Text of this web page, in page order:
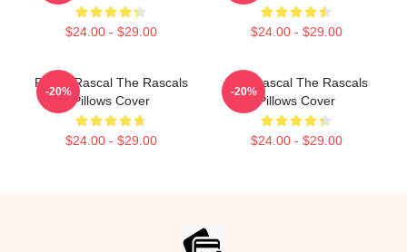
$24.00 - $29.00 $24.00 - $29.00
Play It Rascal The Rascals
Pillows Cover
$24.00 - $29.00
-20%
Stay Rascal The Rascals
Pillows Cover
$24.00 - $29.00
-20%